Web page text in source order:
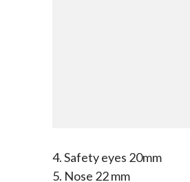
4. Safety eyes 20mm
5. Nose 22 mm